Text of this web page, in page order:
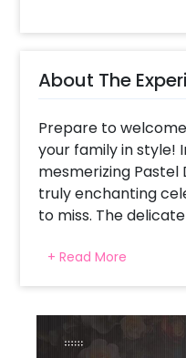
About The
Prepare to
your family in style!
mesmerizing Pastel
truly enchanting
to miss. The
guests
moments that will
day as you
one. By adorning
+ Read More